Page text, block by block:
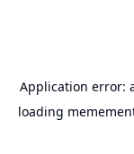
Application error:
loading